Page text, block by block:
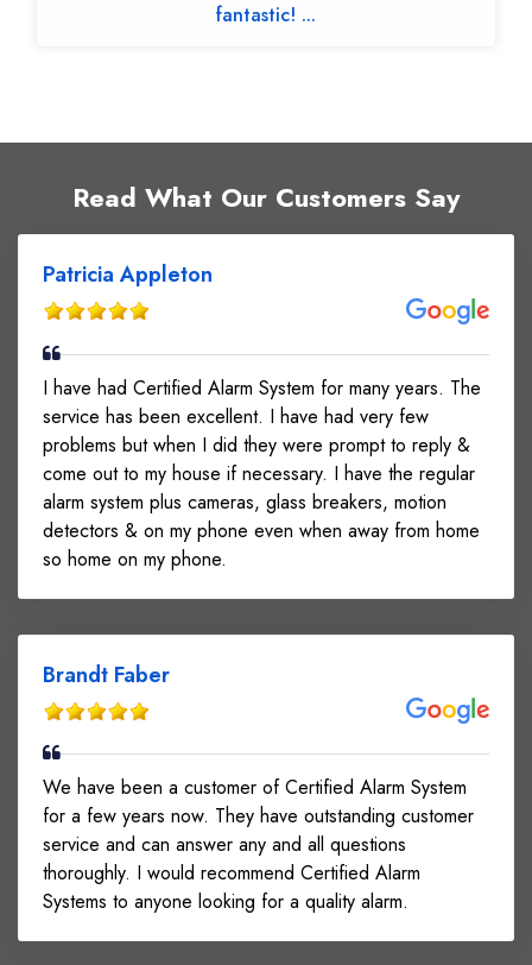
fantastic! ...
Read What Our Customers Say
Patricia Appleton
I have had Certified Alarm System for many years. The
service has been excellent. I have had very few
problems but when I did they were prompt to reply &
come out to my house if necessary. I have the regular
alarm system plus cameras, glass breakers, motion
detectors & on my phone even when away from home
so home on my phone.
Brandt Faber
We have been a customer of Certified Alarm System
for a few years now. They have outstanding customer
service and can answer any and all questions
thoroughly. I would recommend Certified Alarm
Systems to anyone looking for a quality alarm.